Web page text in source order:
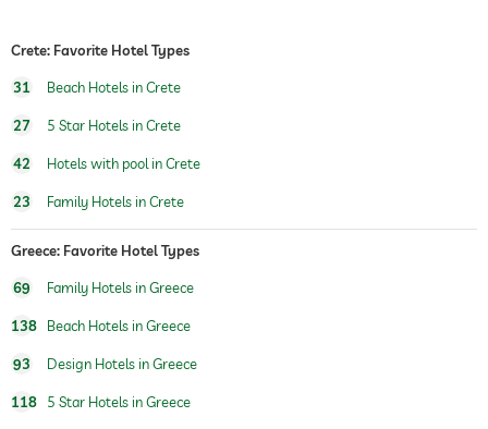
pool heated
fitness courses
Boutique & Design
concept, Boho Chic
childcare
Massage services
Crete: Favorite Hotel Types
31 Beach Hotels in Crete
27 5 Star Hotels in Crete
42 Hotels with pool in Crete
23 Family Hotels in Crete
Greece: Favorite Hotel Types
69 Family Hotels in Greece
138 Beach Hotels in Greece
93 Design Hotels in Greece
118 5 Star Hotels in Greece